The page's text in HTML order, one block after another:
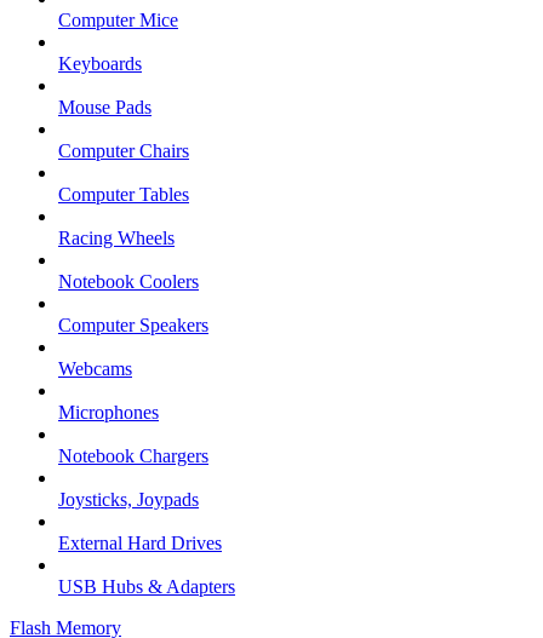
Computer Mice
Keyboards
Mouse Pads
Computer Chairs
Computer Tables
Racing Wheels
Notebook Coolers
Computer Speakers
Webcams
Microphones
Notebook Chargers
Joysticks, Joypads
External Hard Drives
USB Hubs & Adapters
Flash Memory